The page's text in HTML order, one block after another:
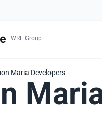
WRE Group
Maria Developers